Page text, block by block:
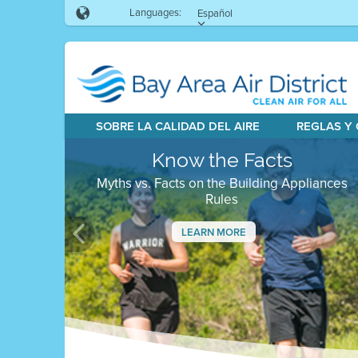
Languages: Español
SOBRE LA CALIDAD DEL AIRE REGLAS
Know the Facts
Myths vs. Facts on the Building Appliances
Rules
LEARN MORE
Previous